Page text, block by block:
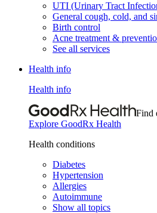
UTI (Urinary Tract
General cough, cold, and
Birth control
Acne treatment &
See all services
Health info
Health info
Find
Explore GoodRx Health
Health conditions
Diabetes
Hypertension
Allergies
Autoimmune
Show all topics